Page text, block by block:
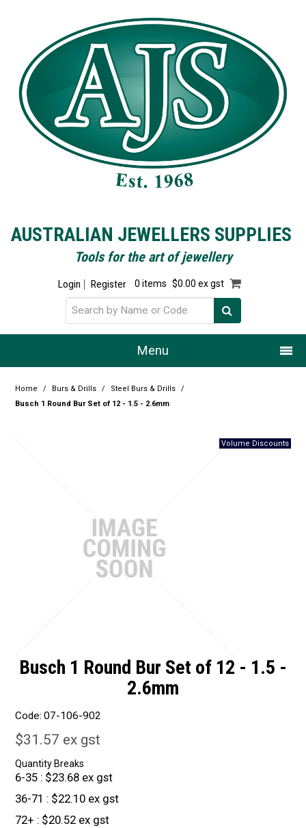
AUSTRALIAN JEWELLERS SUPPLIES
Tools for the art of jewellery
Login Register 0 items $0.00 ex gst
Menu
Home
Promotions
Blog
Home / Burs & Drills / Steel Burs & Drills
/
Busch 1 Round Bur Set of 12 - 1.5 - 2.6mm
Busch 1 Round Bur Set of 12 - 1.5 -
2.6mm
Code: 07-106-902
$31.57 ex gst
Quantity Breaks
6-35 $23.68 ex gst
36-71
$22.10 ex gst
72+
$20.52 ex gst